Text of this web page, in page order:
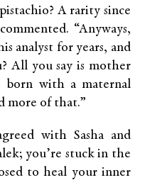
A rarity since
“Anyways,
analyst for years, and
All you say is mother
born with a maternal
more of that.”
with Sasha and
you’re stuck in the
to heal your inner